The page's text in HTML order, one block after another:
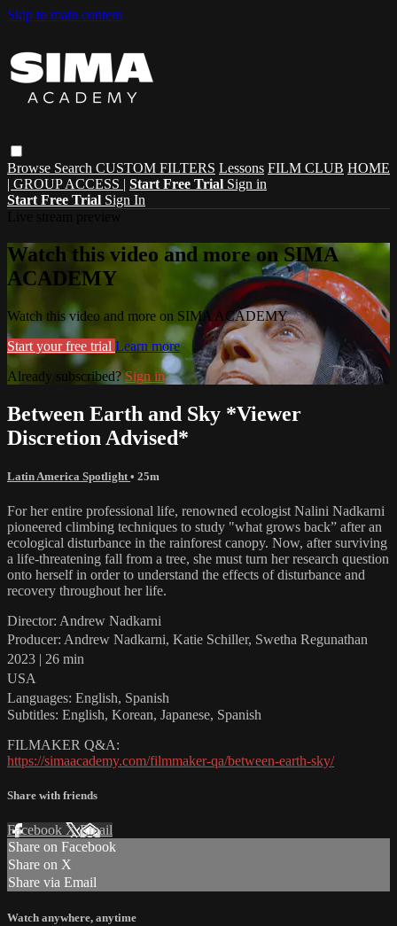
Skip to main content
Browse Search CUSTOM FILTERS Lessons FILM CLUB HOME
| GROUP ACCESS | Start Free Trial Sign in
Start Free Trial Sign In
Watch this video and more on SIMA
ACADEMY
Watch this video and more on SIMA ACADEMY
Start your free trial Learn more
Already subscribed?Sign in
Between Earth and Sky *Viewer
Discretion Advised*
Latin America Spotlight • 25m
For her entire professional life, renowned ecologist Nalini Nadkarni
pioneered climbing techniques to study "what grows back” after an
ecological disturbance in the rainforest canopy. Now, after surviving
a life-threatening fall from a tree, she must turn her research question
onto herself in order to understand the effects of disturbance and
recovery throughout her life.
Director: Andrew Nadkarni
Producer: Andrew Nadkarni, Katie Schiller, Swetha Regunathan
2023 | 26 min
USA
Languages: English, Spanish
Subtitles: English, Korean, Japanese, Spanish
FILMAKER Q&A:
https://simaacademy.com/filmmaker-qa/between-earth-sky/
Share with friends
Facebook XEmail
Share on Facebook
Share on X
Share via Email
Watch anywhere, anytime